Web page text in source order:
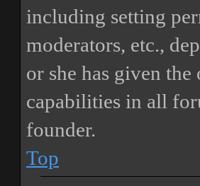
including setting
moderators, etc.,
or she has given
capabilities in all
founder.
Top